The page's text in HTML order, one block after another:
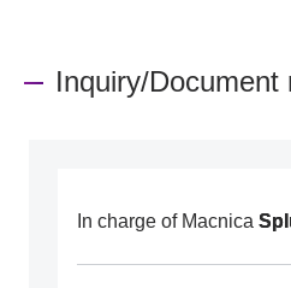
Inquiry/Document
In charge of Macnica